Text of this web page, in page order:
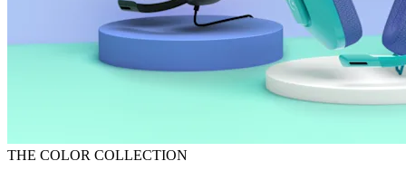
THE COLOR COLLECTION